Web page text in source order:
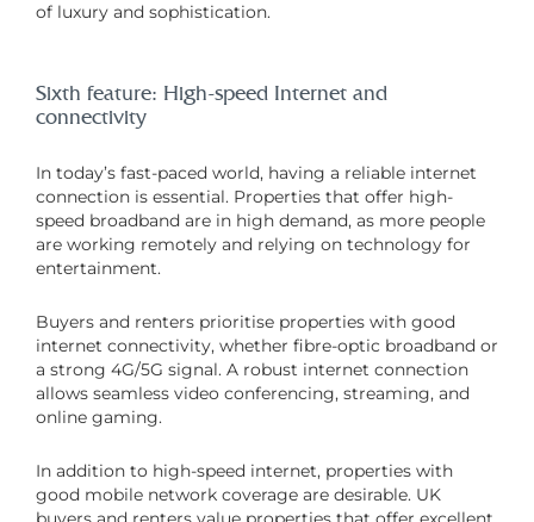
of luxury and sophistication.
Sixth feature: High-speed Internet and
connectivity
In today’s fast-paced world, having a reliable internet
connection is essential. Properties that offer high-
speed broadband are in high demand, as more people
are working remotely and relying on technology for
entertainment.
Buyers and renters prioritise properties with good
internet connectivity, whether fibre-optic broadband or
a strong 4G/5G signal. A robust internet connection
allows seamless video conferencing, streaming, and
online gaming.
In addition to high-speed internet, properties with
good mobile network coverage are desirable. UK